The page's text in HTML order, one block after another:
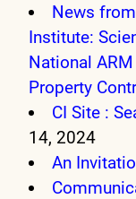
News
Institute:
National
Property
CI Site :
14, 2024
An